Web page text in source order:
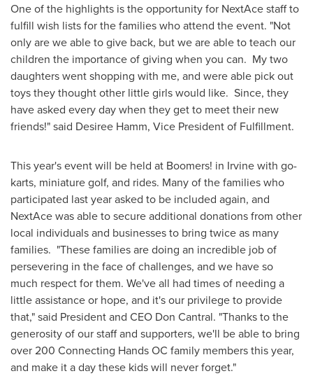
One of the highlights is the opportunity for NextAce staff to
fulfill wish lists for the families who attend the event. "Not
only are we able to give back, but we are able to teach our
children the importance of giving when you can. My two
daughters went shopping with me, and were able pick out
toys they thought other little girls would like. Since, they
have asked every day when they get to meet their new
friends!" said Desiree Hamm, Vice President of Fulfillment.
This year's event will be held at Boomers! in Irvinewith go-
karts, miniature golf, and rides. Many of the families who
participated last year asked to be included again, and
NextAce was able to secure additional donations from other
local individuals and businesses to bring twice as many
families. "These families are doing an incredible job of
persevering in the face of challenges, and we have so
much respect for them. We've all had times of needing a
little assistance or hope, and it's our privilege to provide
that," said President and CEO Don Cantral. "Thanks to the
generosity of our staff and supporters, we'll be able to bring
over 200 Connecting Hands OC family members this year,
and make it a day these kids will never forget."